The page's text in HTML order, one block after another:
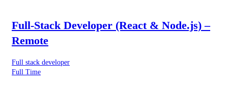
Full-Stack Developer (React & Node.js) –
Remote
Full stack developer
Full Time